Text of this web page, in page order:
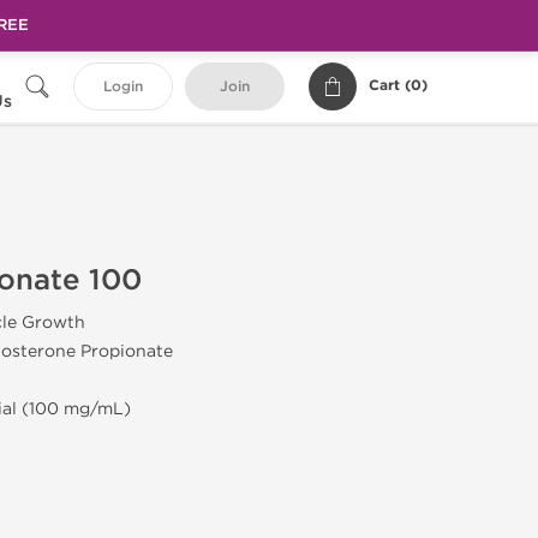
Login Join Cart (0)
100
Growth
Propionate
(100 mg/mL)